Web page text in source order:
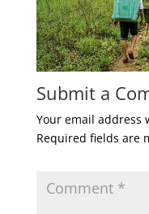
Submit a
Your email address
Required fields are